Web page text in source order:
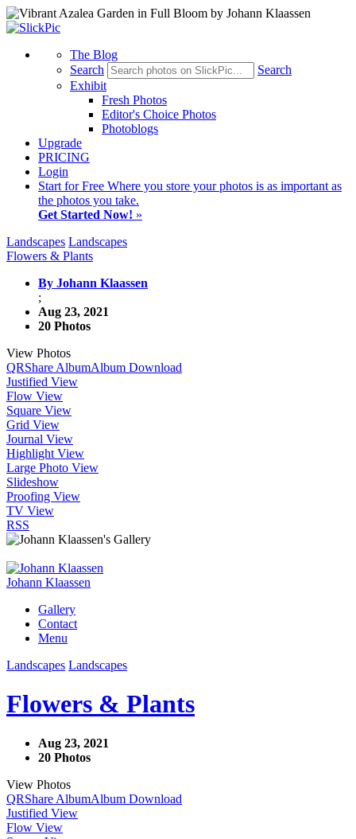
The Blog
Search
Search
Exhibit
Fresh Photos
Editor's Choice Photos
Photoblogs
Upgrade
PRICING
Login
Start for Free Where you store your photos is as important as
the photos you take.
Get Started Now! »
Landscapes Landscapes
Flowers & Plants
By Johann Klaassen
;
Aug 23, 2021
20 Photos
View Photos
QRShare AlbumAlbum Download
Justified View
Flow View
Square View
Grid View
Journal View
Highlight View
Large Photo View
Slideshow
Proofing View
TV View
RSS
Johann Klaassen
Gallery
Contact
Menu
Landscapes Landscapes
Flowers & Plants
Aug 23, 2021
20 Photos
View Photos
QRShare AlbumAlbum Download
Justified View
Flow View